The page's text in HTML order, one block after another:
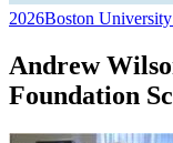
2026Boston
Andrew
Foundation